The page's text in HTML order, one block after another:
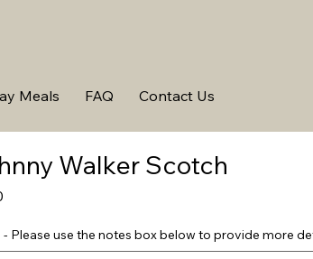
Meals FAQ Contact Us
Walker Scotch
- Please use the notes box below to provide more